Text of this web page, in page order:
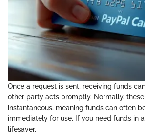
Once a request is sent, receiving funds
other party acts promptly. Normally,
instantaneous, meaning funds can often
immediately for use. If you need funds in
lifesaver.